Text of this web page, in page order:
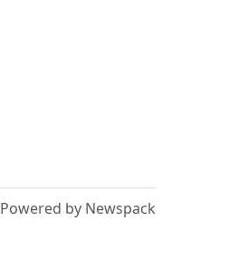
Powered by Newspack